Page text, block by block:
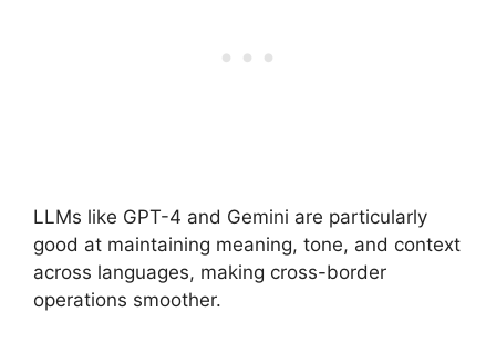
LLMs like GPT-4 and Gemini are particularly
good at maintaining meaning, tone, and context
across languages, making cross-border
operations smoother.